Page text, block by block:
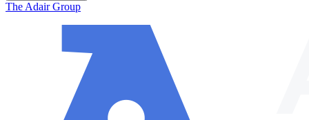
The Adair Group